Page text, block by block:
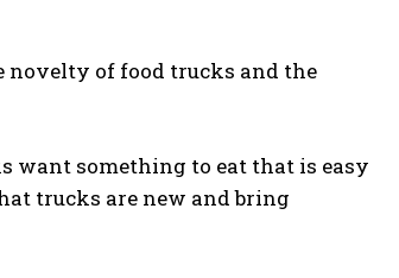
novelty of food trucks and the
want something to eat that is easy
trucks are new and bring